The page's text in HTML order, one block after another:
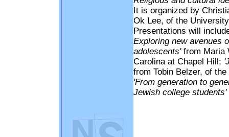
It is organized by
Ok Lee, of the
Presentations will
Exploring new avenues
adolescents'from Maria
Carolina at Chapel Hill;
from Tobin Belzer, of
'From generation to
Jewish college students'